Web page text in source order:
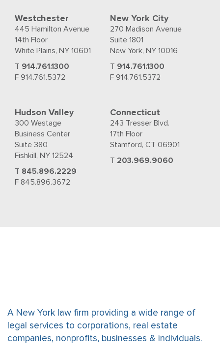
Westchester
445 Hamilton Avenue
14th Floor
White Plains, NY 10601
T 914.761.1300
F 914.761.5372
New York City
270 Madison Avenue
Suite 1801
New York, NY 10016
T 914.761.1300
F 914.761.5372
Hudson Valley
300 Westage
Business Center
Suite 380
Fishkill, NY 12524
T 845.896.2229
F 845.896.3672
Connecticut
243 Tresser Blvd.
17th Floor
Stamford, CT 06901
T 203.969.9060
A New York law firm providing a wide range of
legal services to corporations, real estate
companies, nonprofits, businesses & individuals.